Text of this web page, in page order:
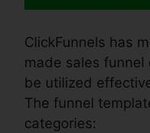
ClickFunnels has
made sales
be utilized
The funnel
categories: